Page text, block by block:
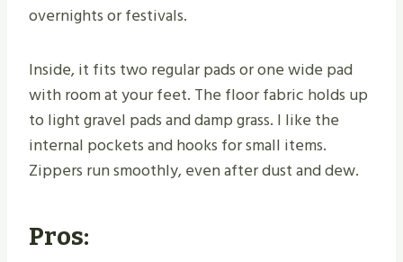
overnights or festivals.
Inside, it fits two regular pads or one wide pad
with room at your feet. The floor fabric holds up
to light gravel pads and damp grass. I like the
internal pockets and hooks for small items.
Zippers run smoothly, even after dust and dew.
Pros: